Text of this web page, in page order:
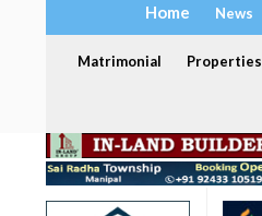
Home News
Matrimonial Properties